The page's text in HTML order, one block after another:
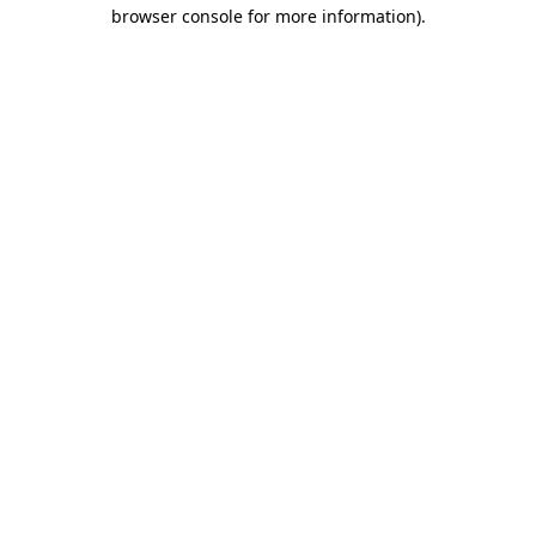
browser console for more information).